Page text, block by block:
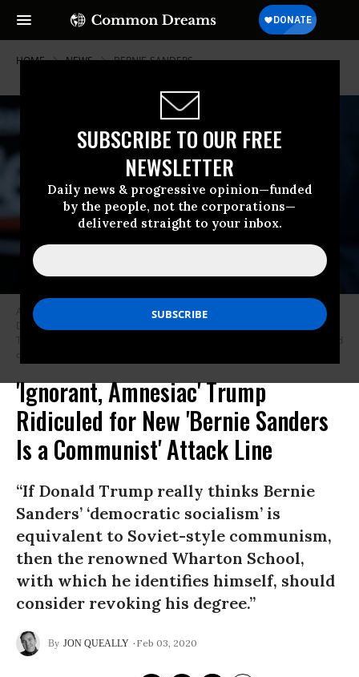
SUBSCRIBE TO OUR FREE
NEWSLETTER
Daily news & progressive opinion—funded
by the people, not the corporations—
delivered straight to your inbox.
HOME NEWS BERNIE-SANDERS
A supporter holds a Bernie action figure outside a campaign event of
Democratic presidential candidate Sen. Bernie Sanders (I-Vt.) at Ingersoll
Tap February 2, 2020 in Des Moines, Iowa. The Iowa caucuses will be held
'Ignorant, Amnesiac' Trump
Ridiculed for New 'Bernie Sanders
Is a Communist' Attack Line
“If Donald Trump really thinks Bernie
Sanders’ ‘democratic socialism’ is
equivalent to Soviet-style communism,
then the renowned Wharton School,
with which he identifies himself, should
consider revoking his degree.”
JON QUEALLY Feb 03, 2020